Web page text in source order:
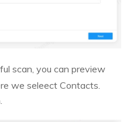
scan, you can preview
we seleect Contacts.